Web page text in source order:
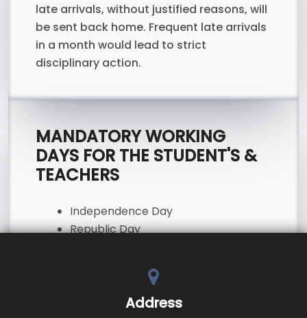
late arrivals, without justified reasons, will
be sent back home. Frequent late arrivals
in a month would lead to strict
disciplinary action.
MANDATORY WORKING
DAYS FOR THE STUDENT'S &
TEACHERS
Independence Day
Republic Day
and after long breaks
Address